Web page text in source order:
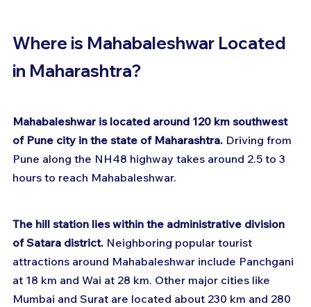
Where is Mahabaleshwar Located
in Maharashtra?
Mahabaleshwar is located around 120 km southwest
of Pune city in the state of Maharashtra. Driving from
Pune along the NH48 highway takes around 2.5 to 3
hours to reach Mahabaleshwar.
The hill station lies within the administrative division
of Satara district. Neighboring popular tourist
attractions around Mahabaleshwar include Panchgani
at 18 km and Wai at 28 km. Other major cities like
Mumbai and Surat are located about 230 km and 280